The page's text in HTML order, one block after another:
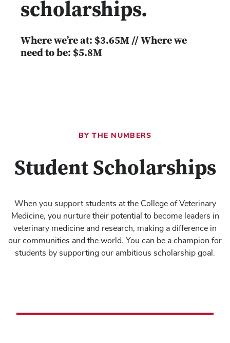
scholarships.
Where we’re at: $3.65M // Where we
need to be: $5.8M
BY THE NUMBERS
Student Scholarships
When you support students at the College of Veterinary
Medicine, you nurture their potential to become leaders in
veterinary medicine and research, making a difference in
our communities and the world. You can be a champion for
students by supporting our ambitious scholarship goal.